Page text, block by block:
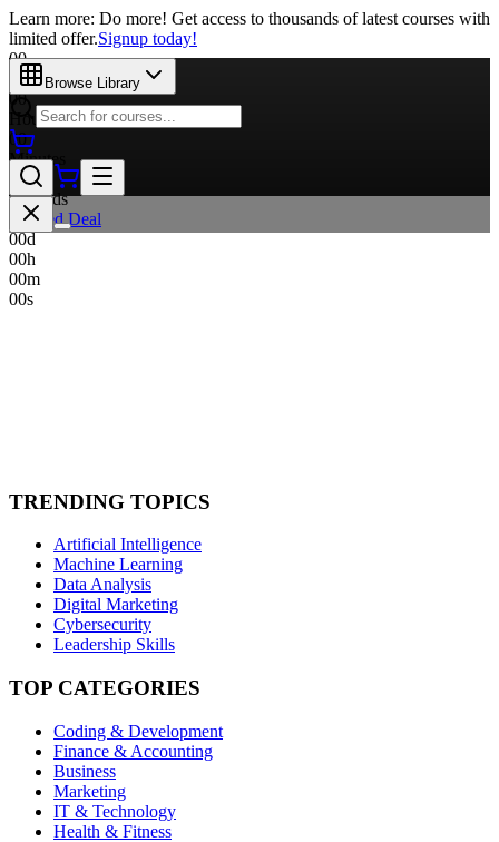
Learn more: Do more! Get access to thousands of latest courses with
limited offer.Signup today!
00
Days
00
Hours
00
Minutes
00
Seconds
Limited Deal
00d
00h
00m
00s
Browse Library
TRENDING TOPICS
Artificial Intelligence
Machine Learning
Data Analysis
Digital Marketing
Cybersecurity
Leadership Skills
TOP CATEGORIES
Coding & Development
Finance & Accounting
Business
Marketing
IT & Technology
Health & Fitness